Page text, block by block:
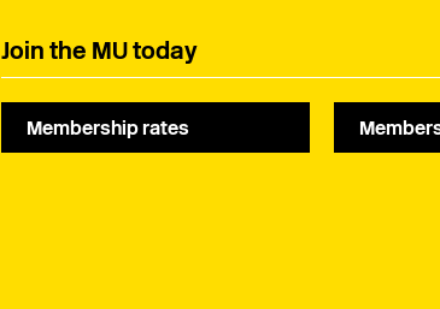
Join the MU today
Membership rates